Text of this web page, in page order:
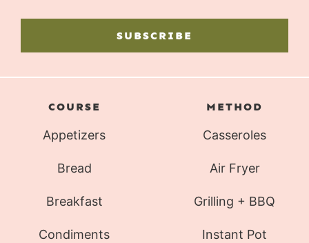
COURSE
Appetizers
Bread
Breakfast
Condiments
METHOD
Casseroles
Air Fryer
Grilling + BBQ
Instant Pot
SUBSCRIBE